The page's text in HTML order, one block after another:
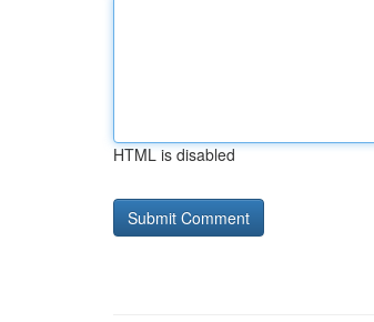
HTML is disabled